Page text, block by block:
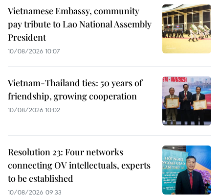
Vietnamese Embassy, community
pay tribute to Lao National Assembly
President
10/08/2026 10:07
Vietnam-Thailand ties: 50 years of
friendship, growing cooperation
10/08/2026 10:02
Resolution 23: Four networks
connecting OV intellectuals, experts
to be established
10/08/2026 09:33